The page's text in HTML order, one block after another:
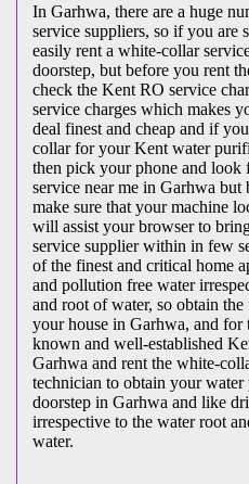
In Garhwa, there are a huge
service suppliers, so if you are
easily rent a white-collar
doorstep, but before you rent
check the Kent RO service
service charges which makes
deal finest and cheap and if
collar for your Kent water
then pick your phone and
service near me in Garhwa
make sure that your machine
will assist your browser to
service supplier within in few
of the finest and critical home
and pollution free water
and root of water, so obtain
your house in Garhwa, and
known and well-established
Garhwa and rent the white-
technician to obtain your
doorstep in Garhwa and like
irrespective to the water root
water.